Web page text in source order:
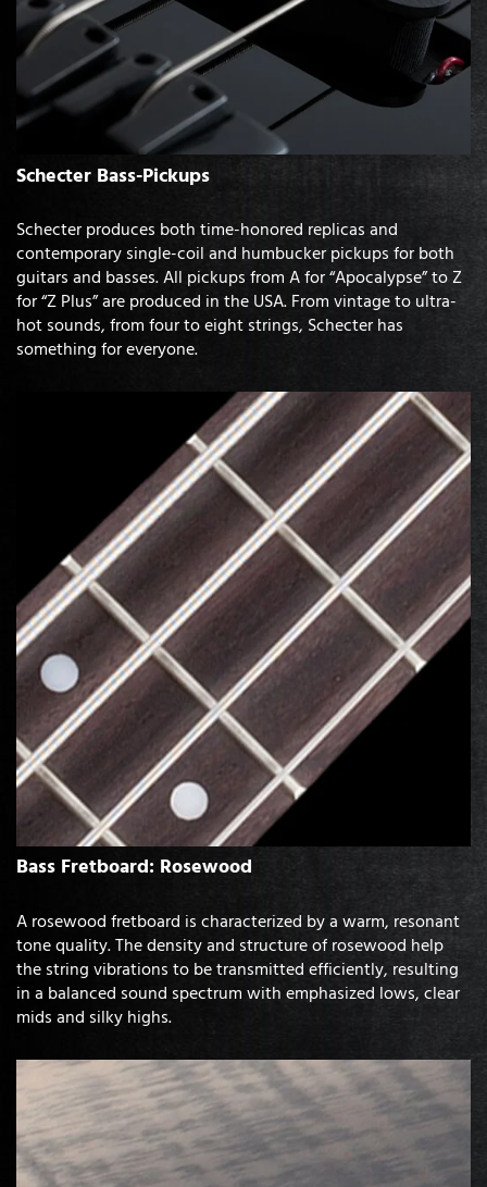
Schecter Bass-Pickups
Schecter produces both time-honored replicas and
contemporary single-coil and humbucker pickups for both
guitars and basses. All pickups from A for “Apocalypse” to Z
for “Z Plus” are produced in the USA. From vintage to ultra-
hot sounds, from four to eight strings, Schecter has
something for everyone.
Bass Fretboard: Rosewood
A rosewood fretboard is characterized by a warm, resonant
tone quality. The density and structure of rosewood help
the string vibrations to be transmitted efficiently, resulting
in a balanced sound spectrum with emphasized lows, clear
mids and silky highs.